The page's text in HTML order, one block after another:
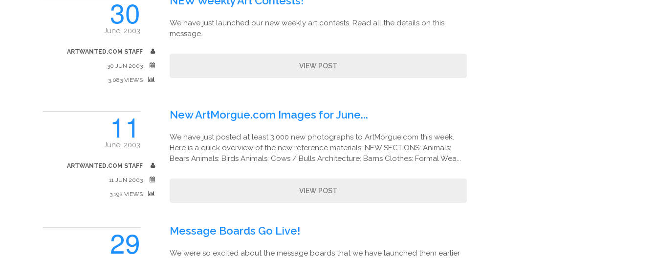
30
June, 2003
ARTWANTED.COM STAFF
30 JUN 2003
3,083 VIEWS
We have just launched our new weekly art contests. Read all the details on this
message.
VIEW POST
11
June, 2003
ARTWANTED.COM STAFF
11 JUN 2003
3,192 VIEWS
New ArtMorgue.com Images for June...
We have just posted at least 3,000 new photographs to ArtMorgue.com this week.
Here is a quick overview of the new reference materials: NEW SECTIONS: Animals:
Bears Animals: Birds Animals: Cows / Bulls Architecture: Barns Clothes: Formal Wea...
VIEW POST
29 Message Boards Go Live!
We were so excited about the message boards that we have launched them earlier